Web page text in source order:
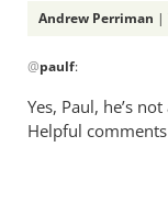
Andrew Perriman |
reply
Re:
Tim
@paulf:
Yes, Paul, he’s
Helpful